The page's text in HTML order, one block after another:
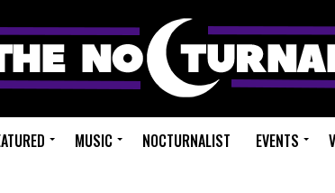
MUSIC NOCTURNALIST EVENTS